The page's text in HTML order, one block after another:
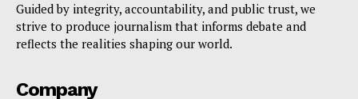
Guided by integrity, accountability, and public trust, we
strive to produce journalism that informs debate and
reflects the realities shaping our world.
Company